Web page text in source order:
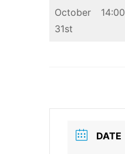
October
31st
14:00
DATE